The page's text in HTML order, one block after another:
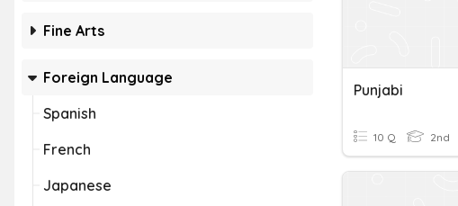
Fine Arts
Foreign Language
Spanish
French
Japanese
Punjabi
10 Q 2nd